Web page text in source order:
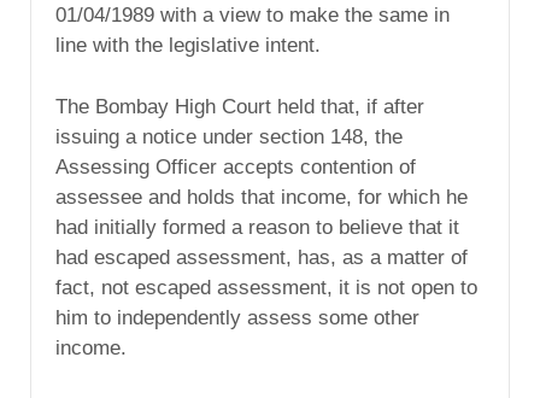
01/04/1989 with a view to make the same in
line with the legislative intent.
The Bombay High Court held that, if after
issuing a notice under section 148, the
Assessing Officer accepts contention of
assessee and holds that income, for which he
had initially formed a reason to believe that it
had escaped assessment, has, as a matter of
fact, not escaped assessment, it is not open to
him to independently assess some other
income.